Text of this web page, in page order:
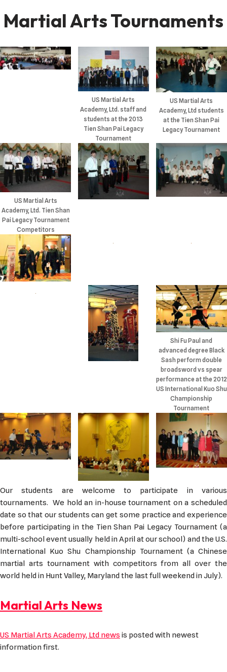
Martial Arts Tournaments
US Martial Arts
Academy, Ltd. staff and
students at the 2013
Tien Shan Pai Legacy
Tournament
US Martial Arts
Academy, Ltd students
at the Tien Shan Pai
Legacy Tournament
US Martial Arts
Academy, Ltd. Tien Shan
Pai Legacy Tournament
Competitors
Shi Fu Paul and
advanced degree Black
Sash perform double
broadsword vs spear
performance at the 2012
US International Kuo Shu
Championship
Tournament
Our students are welcome to participate in various
tournaments. We hold an in-house tournament on a scheduled
date so that our students can get some practice and experience
before participating in the Tien Shan Pai Legacy Tournament (a
multi-school event usually held in April at our school) and the U.S.
International Kuo Shu Championship Tournament (a Chinese
martial arts tournament with competitors from all over the
world held in Hunt Valley, Maryland the last full weekend in July).
Martial Arts News
US Martial Arts Academy, Ltd news is posted with newest
information first.